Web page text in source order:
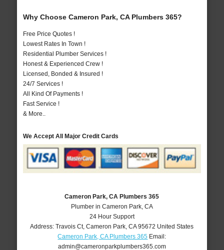
Why Choose Cameron Park, CA Plumbers 365?
Free Price Quotes !
Lowest Rates In Town !
Residential Plumber Services !
Honest & Experienced Crew !
Licensed, Bonded & Insured !
24/7 Services !
All Kind Of Payments !
Fast Service !
& More..
We Accept All Major Credit Cards
Cameron Park, CA Plumbers 365
Plumber in Cameron Park, CA
24 Hour Support
Address:Travois Ct,Cameron Park ,CA 95672 United States
Cameron Park, CA Plumbers 365 Email:
admin@cameronparkplumbers365.com